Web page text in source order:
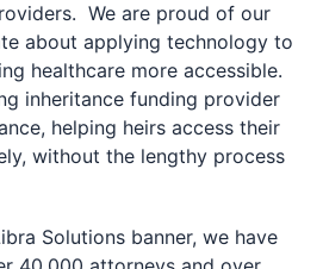
We are proud of our
about applying technology to
healthcare more accessible.
inheritance funding provider
helping heirs access their
without the lengthy process
Solutions banner, we have